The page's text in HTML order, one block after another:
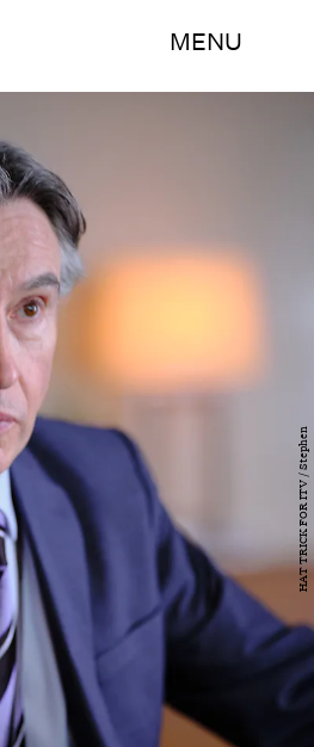
MENU
HAT TRICK FOR ITV / Stephen